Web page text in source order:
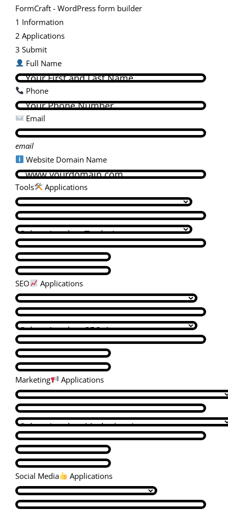
FormCraft - WordPress form builder
1 Information
2 Applications
3 Submit
Full Name
Phone
Email
email
Website Domain Name
Tools Applications
SEO Applications
Marketing Applications
Social Media Applications